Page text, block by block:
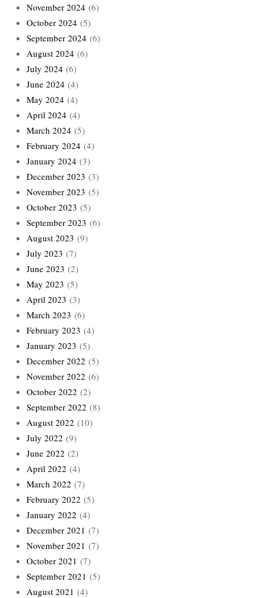
November 2024 (6)
October 2024 (5)
September 2024 (6)
August 2024 (6)
July 2024 (6)
June 2024 (4)
May 2024 (4)
April 2024 (4)
March 2024 (5)
February 2024 (4)
January 2024 (3)
December 2023 (3)
November 2023 (5)
October 2023 (5)
September 2023 (6)
August 2023 (9)
July 2023 (7)
June 2023 (2)
May 2023 (5)
April 2023 (3)
March 2023 (6)
February 2023 (4)
January 2023 (5)
December 2022 (5)
November 2022 (6)
October 2022 (2)
September 2022 (8)
August 2022 (10)
July 2022 (9)
June 2022 (2)
April 2022 (4)
March 2022 (7)
February 2022 (5)
January 2022 (4)
December 2021 (7)
November 2021 (7)
October 2021 (7)
September 2021 (5)
August 2021 (4)